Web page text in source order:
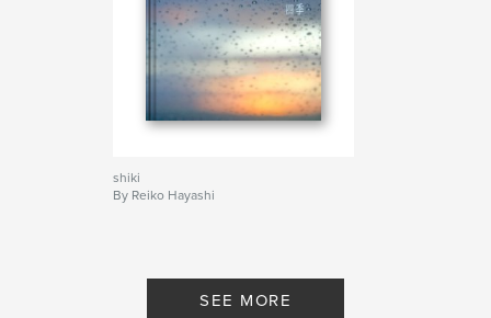
shiki
By Reiko Hayashi
SEE MORE